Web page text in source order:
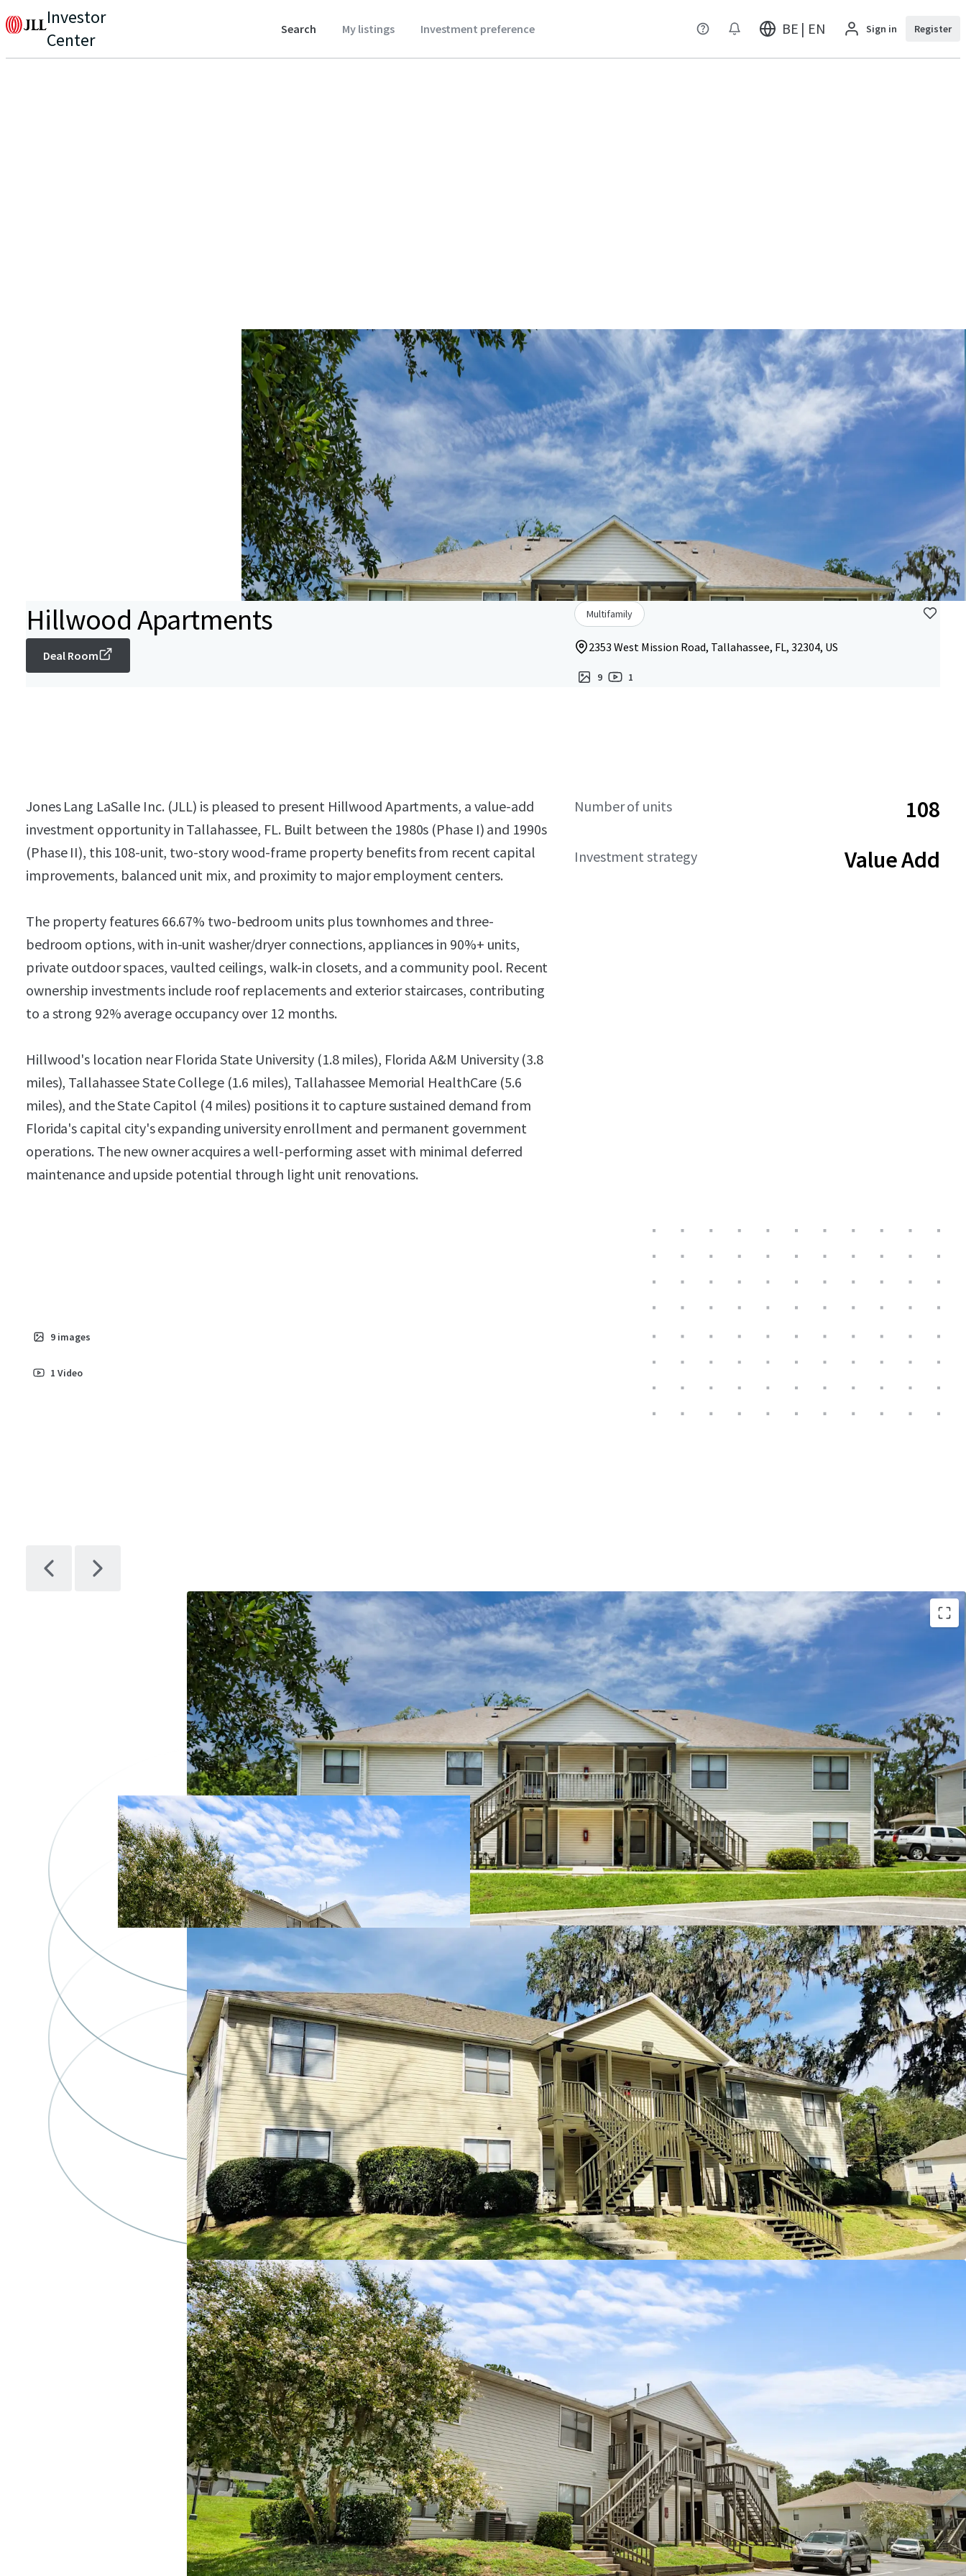
Investor
Center
Search My listings Investment preference BE | EN Sign in Register
Hillwood Apartments
Deal Room
Multifamily
2353 West Mission Road, Tallahassee, FL, 32304, US
9 1
Jones Lang LaSalle Inc. (JLL) is pleased to present Hillwood Apartments, a value-add
investment opportunity in Tallahassee, FL. Built between the 1980s (Phase I) and 1990s
(Phase II), this 108-unit, two-story wood-frame property benefits from recent capital
improvements, balanced unit mix, and proximity to major employment centers.
The property features 66.67% two-bedroom units plus townhomes and three-
bedroom options, with in-unit washer/dryer connections, appliances in 90%+ units,
private outdoor spaces, vaulted ceilings, walk-in closets, and a community pool. Recent
ownership investments include roof replacements and exterior staircases, contributing
to a strong 92% average occupancy over 12 months.
Hillwood's location near Florida State University (1.8 miles), Florida A&M University (3.8
miles), Tallahassee State College (1.6 miles), Tallahassee Memorial HealthCare (5.6
miles), and the State Capitol (4 miles) positions it to capture sustained demand from
Florida's capital city's expanding university enrollment and permanent government
operations. The new owner acquires a well-performing asset with minimal deferred
maintenance and upside potential through light unit renovations.
Number of units 108
Investment strategy Value Add
9 images
1 Video
Minimal Deferred Maintenance
Stable Performance
Central Location
Diverse Unit Mix
Immediate Upside Potential
Desirable Amenities